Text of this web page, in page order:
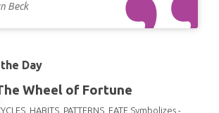
Beck
Day
Wheel of Fortune
HABITS, PATTERNS, FATE Symbolizes -